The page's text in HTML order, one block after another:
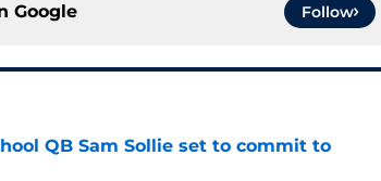
Google Follow
QB Sam Sollie set to commit to